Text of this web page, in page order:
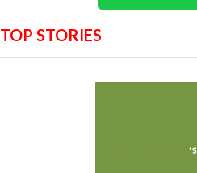
TOP STORIES